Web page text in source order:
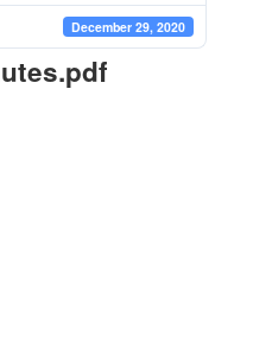
December 29, 2020